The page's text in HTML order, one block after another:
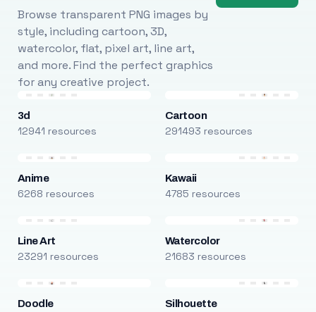
Browse transparent PNG images by
style, including cartoon, 3D,
watercolor, flat, pixel art, line art,
and more. Find the perfect graphics
for any creative project.
3d
12941 resources
Cartoon
291493 resources
Anime
6268 resources
Kawaii
4785 resources
Line Art
23291 resources
Watercolor
21683 resources
Doodle Silhouette